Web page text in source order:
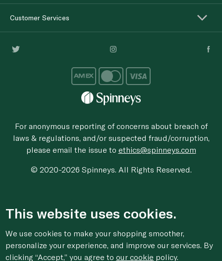
Customer Services
For anonymous reporting of concerns about breach of
laws & regulations, and/or suspected fraud/corruption,
please email the issue to ethics@spinneys.com
© 2020-2026 Spinneys. All Rights Reserved.
This website uses cookies.
We use cookies to make your shopping smoother,
personalize your experience, and improve our services. By
clicking “Accept,” you agree toour cookie policy.